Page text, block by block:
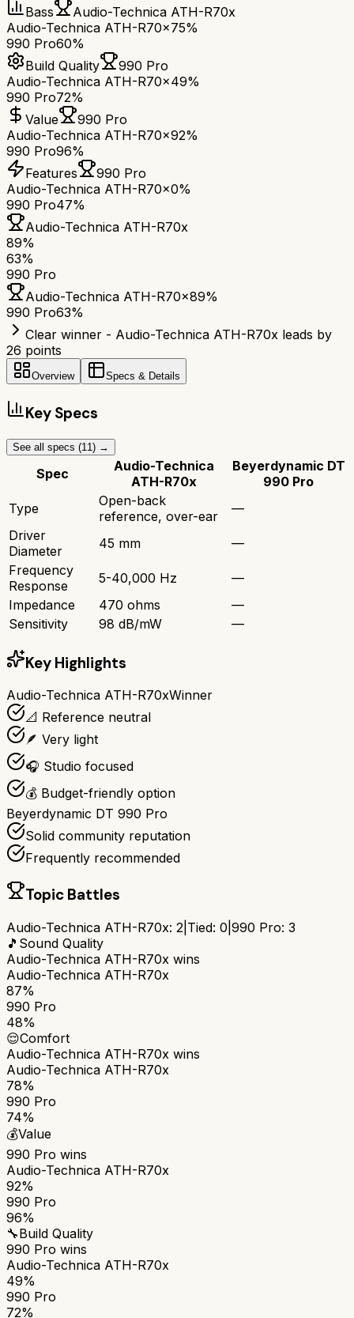
Bass
Audio-Technica ATH-R70x
Audio-Technica ATH-R70x75%
990 Pro60%
Build Quality
990 Pro
Audio-Technica ATH-R70x49%
990 Pro72%
Value
990 Pro
Audio-Technica ATH-R70x92%
990 Pro96%
Features
990 Pro
Audio-Technica ATH-R70x0%
990 Pro47%
Audio-Technica ATH-R70x
89%
63%
990 Pro
Audio-Technica ATH-R70x89%
990 Pro63%
Clear winner - Audio-Technica ATH-R70x leads by
26 points
Overview Specs & Details
Key Specs
See all specs (11 ) →
Spec
Audio-Technica
ATH-R70x
Beyerdynamic DT
990 Pro
Type
Open-back
reference, over-ear
—
Driver
Diameter
45 mm
—
Frequency
Response
5-40,000 Hz
—
Impedance
470 ohms
—
Sensitivity
98 dB/mW —
Key Highlights
Audio-Technica ATH-R70xWinner
📐 Reference neutral
🪶 Very light
🎧 Studio focused
💰 Budget-friendly option
Beyerdynamic DT 990 Pro
Solid community reputation
Frequently recommended
Topic Battles
Audio-Technica ATH-R70x: 2 Tied: 0 990 Pro: 3
🎵 Sound Quality
Audio-Technica ATH-R70x wins
Audio-Technica ATH-R70x
87%
990 Pro
48%
😌Comfort
Audio-Technica ATH-R70x wins
Audio-Technica ATH-R70x
78%
990 Pro
74%
💰Value
990 Pro wins
Audio-Technica ATH-R70x
92%
990 Pro
96%
🔧Build Quality
990 Pro wins
Audio-Technica ATH-R70x
49%
990 Pro
72%